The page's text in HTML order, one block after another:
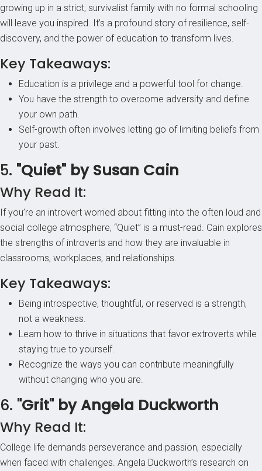
growing up in a strict, survivalist family with no formal schooling
will leave you inspired. It’s a profound story of resilience, self-
discovery, and the power of education to transform lives.
Key Takeaways:
Education is a privilege and a powerful tool for change.
You have the strength to overcome adversity and define
your own path.
Self-growth often involves letting go of limiting beliefs from
your past.
5. "Quiet" by Susan Cain
Why Read It:
If you’re an introvert worried about fitting into the often loud and
social college atmosphere, “Quiet” is a must-read. Cain explores
the strengths of introverts and how they are invaluable in
classrooms, workplaces, and relationships.
Key Takeaways:
Being introspective, thoughtful, or reserved is a strength,
not a weakness.
Learn how to thrive in situations that favor extroverts while
staying true to yourself.
Recognize the ways you can contribute meaningfully
without changing who you are.
6. "Grit" by Angela Duckworth
Why Read It:
College life demands perseverance and passion, especially
when faced with challenges. Angela Duckworth’s research on